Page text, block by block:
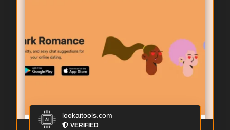
lookaitools.com
VERIFIED